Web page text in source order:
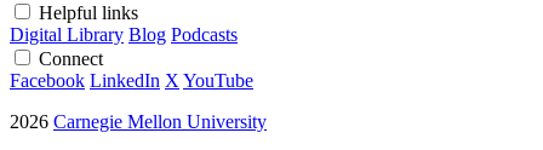
Helpful links
Digital Library Blog Podcasts
Connect
Facebook LinkedIn X YouTube
2026 Carnegie Mellon University